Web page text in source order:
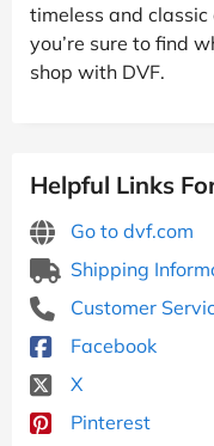
timeless and
you’re sure to find
shop with DVF.
Helpful Links
Go to dvf.com
Shipping
Customer
Facebook
X
Pinterest